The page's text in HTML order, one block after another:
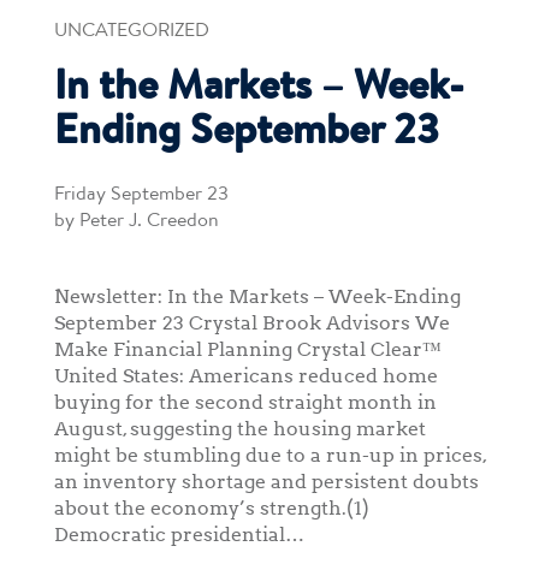
UNCATEGORIZED
In the Markets – Week-
Ending September 23
Friday September 23
by Peter J. Creedon
Newsletter: In the Markets – Week-Ending
September 23 Crystal Brook Advisors We
Make Financial Planning Crystal Clear™
United States: Americans reduced home
buying for the second straight month in
August, suggesting the housing market
might be stumbling due to a run-up in prices,
an inventory shortage and persistent doubts
about the economy’s strength.(1)
Democratic presidential…